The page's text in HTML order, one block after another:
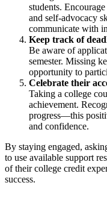
students.
and self-advocacy
communicate with
Keep track of
Be aware of
semester. Missing
opportunity to
Celebrate their
Taking a college
achievement.
progress—this
and confidence.
By staying engaged,
to use available support
of their college credit
success.